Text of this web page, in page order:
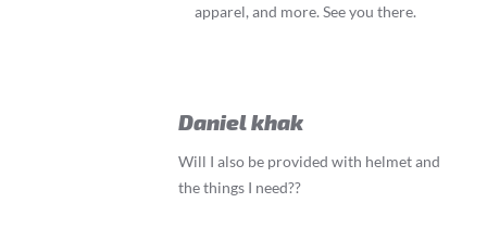
apparel, and more. See you there.
Daniel khak
Will I also be provided with helmet and
the things I need??